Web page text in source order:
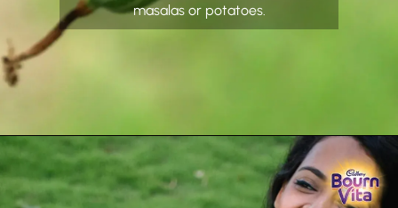
masalas or potatoes.